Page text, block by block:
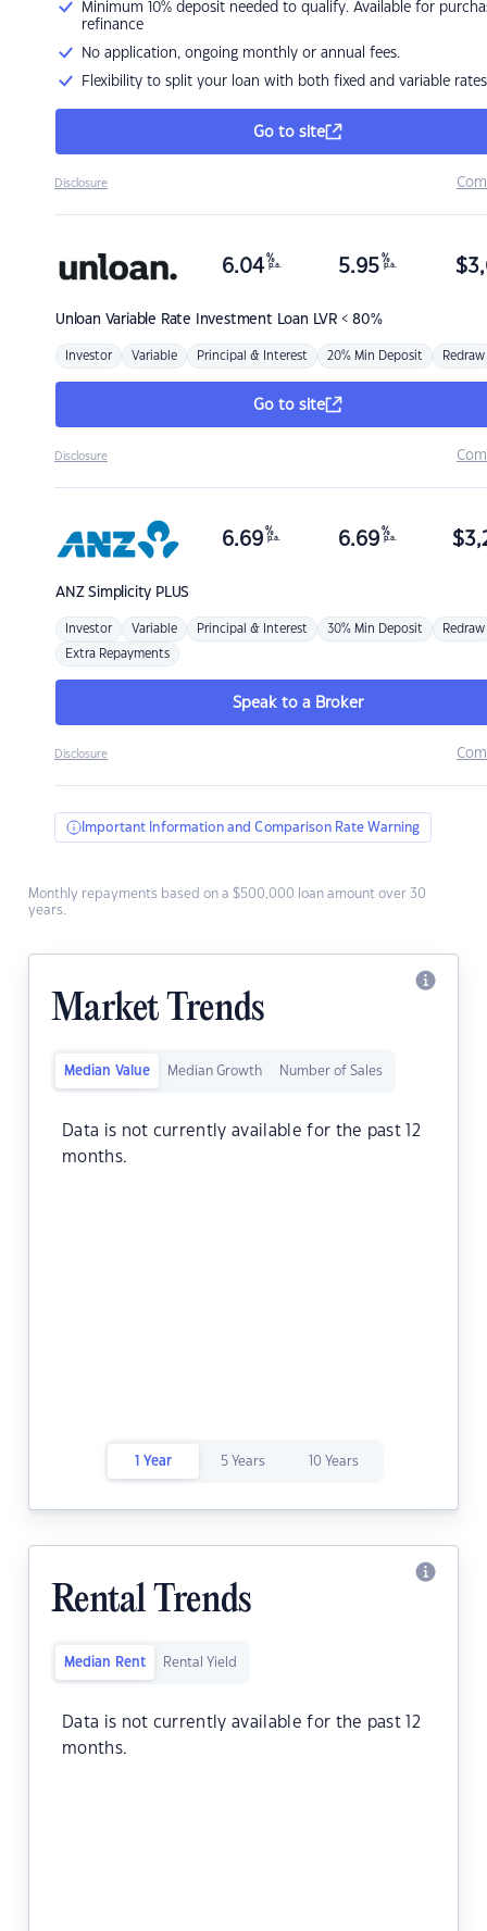
Minimum 10% deposit needed to qualify. Available for
refinance
No application, ongoing monthly or annual fees.
Flexibility to split your loan with both fixed and variable rates
Go to site
Disclosure
Unloan Variable Rate Investment Loan LVR < 80%
6.04 %
p.a. 5.95 %
p.a. $
Investor Variable Principal & Interest 20% Min Deposit Redraw
Go to site
Disclosure
ANZSimplicity PLUS
6.69 %
p.a. 6.69 %
p.a. $
Investor Variable Principal & Interest 30% Min Deposit Redraw
Extra Repayments
Speak to a Broker
Disclosure
Important Information and Comparison Rate Warning
Monthly repayments based on a $500,000 loan amount over 30
years.
Market Trends
Median Value Median Growth Number of Sales
Data is not currently available for the past 12
months.
1 Year 5 Years 10 Years
Rental Trends
Median Rent Rental Yield
Data is not currently available for the past 12
months.